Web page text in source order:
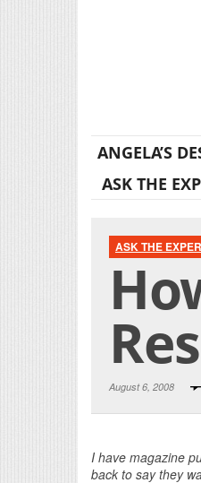
ANGELA’S
ASK THE
ASK THE
August 6, 2008
I have magazine
back to say they